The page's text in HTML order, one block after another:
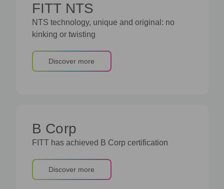
FITT NTS
NTS technology, unique and original: no
kinking or twisting
Discover more
B Corp
FITT has achieved B Corp certification
Discover more